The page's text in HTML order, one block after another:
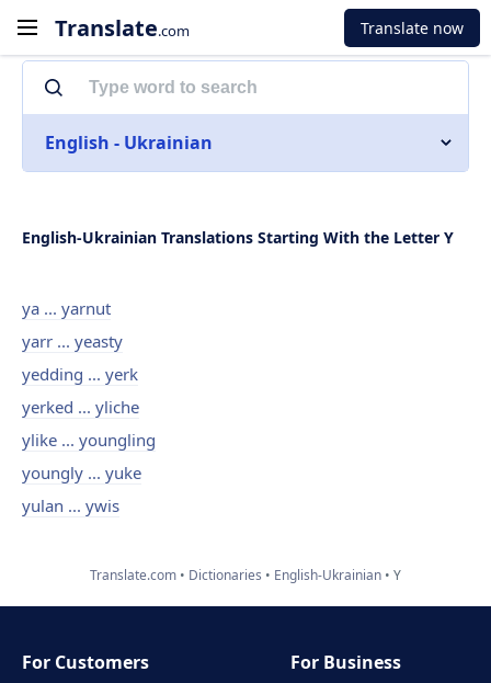
Translate.com Translate now
English - Ukrainian
English-Ukrainian Translations Starting With the Letter Y
ya ... yarnut
yarr ... yeasty
yedding ... yerk
yerked ... yliche
ylike ... youngling
youngly ... yuke
yulan ... ywis
Translate.com Dictionaries English-Ukrainian Y
For Customers
For Business